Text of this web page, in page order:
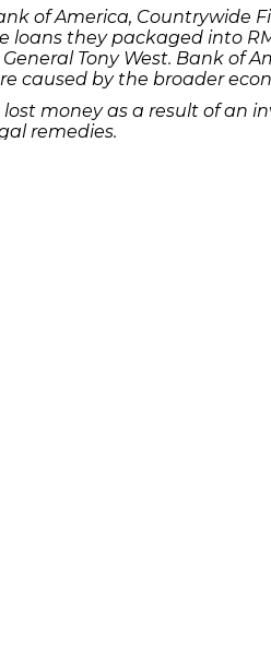
of America, Countrywide
loans they packaged into
Tony West. Bank of
caused by the broader
money as a result of an
remedies.